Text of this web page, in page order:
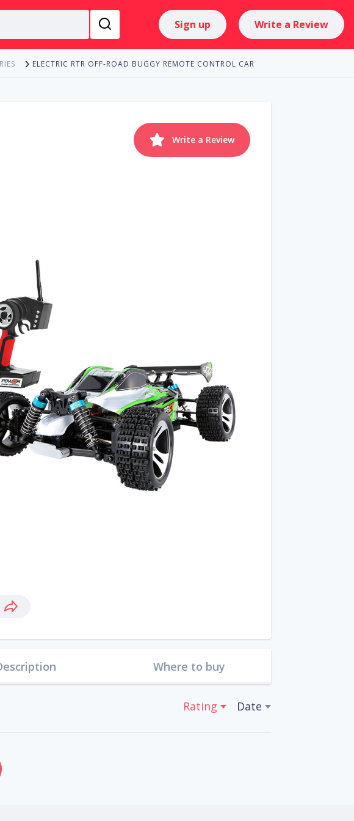
Sign up Write a Review
ELECTRIC RTR OFF-ROAD BUGGY REMOTE CONTROL CAR
Write a Review
Where to buy
Rating Date